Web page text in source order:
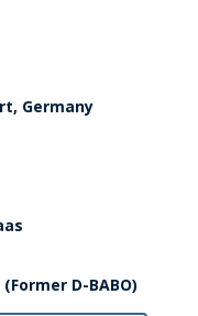
Germany
D-BABO)